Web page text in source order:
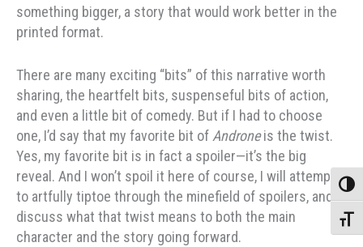
something bigger, a story that would work better in the
printed format.
There are many exciting “bits” of this narrative worth
sharing, the heartfelt bits, suspenseful bits of action,
and even a little bit of comedy. But if I had to choose
one, I’d say that my favorite bit ofAndroneis the twist.
Yes, my favorite bit is in fact a spoiler—it’s the big
reveal. And I won’t spoil it here of course, I will attempt
to artfully tiptoe through the minefield of spoilers, and
discuss what that twist means to both the main
character and the story going forward.